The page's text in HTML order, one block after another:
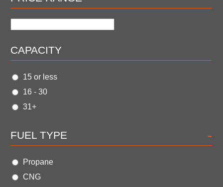
CAPACITY
15 or less
16 - 30
31+
FUEL TYPE -
Propane
CNG